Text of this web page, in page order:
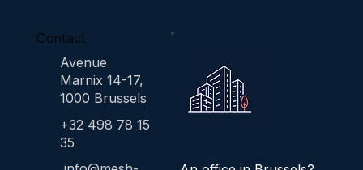
Contact
Avenue
Marnix 14-17,
1000 Brussels
+32 498 78 15
35